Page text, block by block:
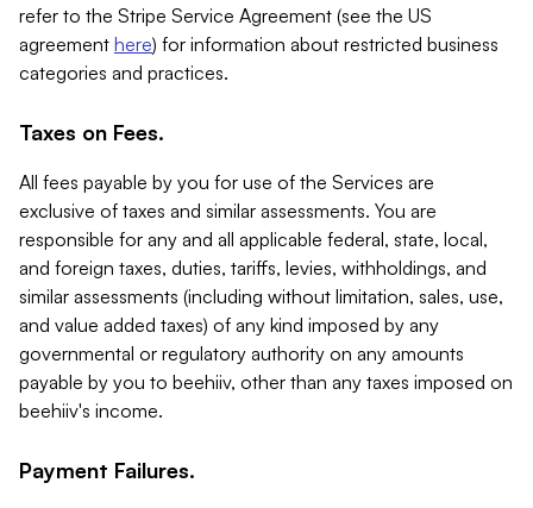
refer to the Stripe Service Agreement (see the US
agreement here) for information about restricted business
categories and practices.
Taxes on Fees.
All fees payable by you for use of the Services are
exclusive of taxes and similar assessments. You are
responsible for any and all applicable federal, state, local,
and foreign taxes, duties, tariffs, levies, withholdings, and
similar assessments (including without limitation, sales, use,
and value added taxes) of any kind imposed by any
governmental or regulatory authority on any amounts
payable by you to beehiiv, other than any taxes imposed on
beehiiv's income.
Payment Failures.